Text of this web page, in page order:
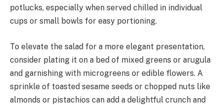
potlucks, especially when served chilled in individual
cups or small bowls for easy portioning.
To elevate the salad for a more elegant presentation,
consider plating it on a bed of mixed greens or arugula
and garnishing with microgreens or edible flowers. A
sprinkle of toasted sesame seeds or chopped nuts like
almonds or pistachios can add a delightful crunch and